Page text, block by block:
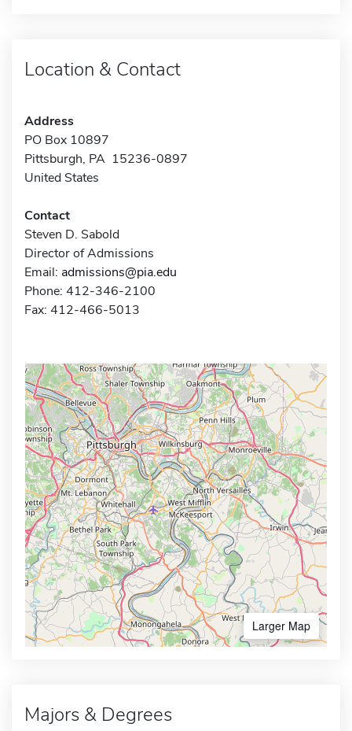
Location & Contact
Address
PO Box 10897
Pittsburgh, PA 15236-0897
United States
Contact
Steven D. Sabold
Director of Admissions
Email: admissions@pia.edu
Phone: 412-346-2100
Fax: 412-466-5013
Larger Map
Majors & Degrees